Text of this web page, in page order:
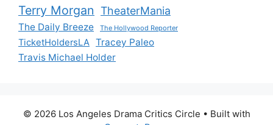
Terry Morgan TheaterMania
The Daily Breeze The Hollywood Reporter
TicketHoldersLA
Tracey Paleo
Travis Michael Holder
© 2026 Los Angeles Drama Critics Circle • Built with